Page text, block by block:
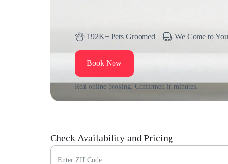
192K+ Pets Groomed We Come to You
Book Now
Real online booking. Confirmed in minutes.
Check Availability and Pricing
Enter ZIP Code